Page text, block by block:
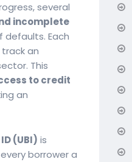
several
incomplete
defaults. Each
an
This
to credit
an
(UBI) is
borrower a